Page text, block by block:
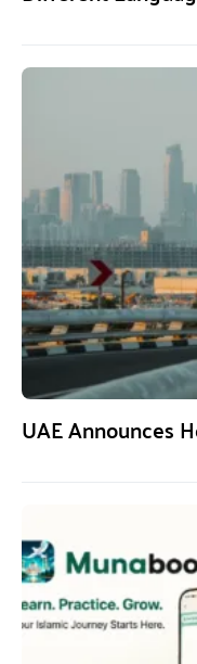
UAE Announces